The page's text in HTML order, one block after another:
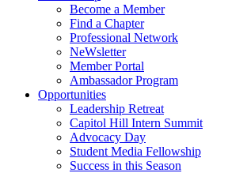
Become a Member
Find a Chapter
Professional Network
NeWsletter
Member Portal
Ambassador Program
Opportunities
Leadership Retreat
Capitol Hill Intern Summit
Advocacy Day
Student Media Fellowship
Success in this Season